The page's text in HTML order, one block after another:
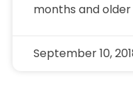
months and older
September 10,